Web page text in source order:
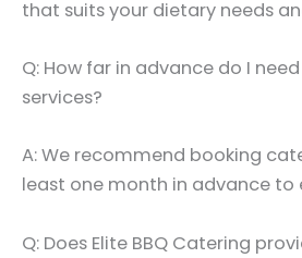
that suits your dietary needs
Q: How far in advance do I
services?
A: We recommend booking
least one month in advance to
Q: Does Elite BBQ Catering